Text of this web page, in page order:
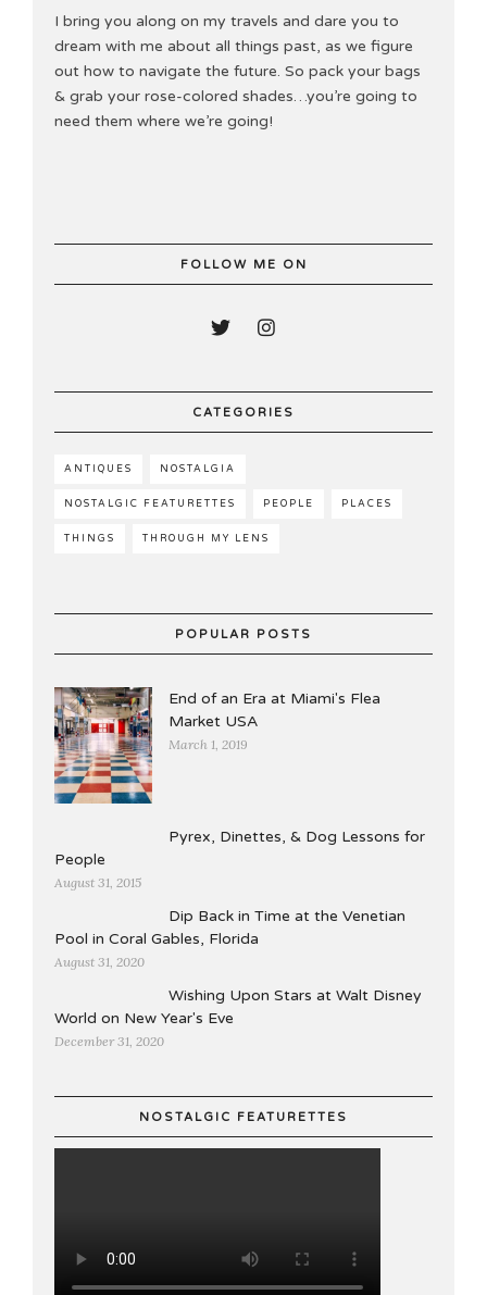
I bring you along on my travels and dare you to
dream with me about all things past, as we figure
out how to navigate the future. So pack your bags
& grab your rose-colored shades…you’re going to
need them where we’re going!
FOLLOW ME ON
CATEGORIES
ANTIQUES NOSTALGIA
NOSTALGIC FEATURETTES PEOPLE PLACES
THINGS THROUGH MY LENS
POPULAR POSTS
End of an Era at Miami's Flea
Market USA
March 1, 2019
Pyrex, Dinettes, & Dog Lessons for
People
August 31, 2015
Dip Back in Time at the Venetian
Pool in Coral Gables, Florida
August 31, 2020
Wishing Upon Stars at Walt Disney
World on New Year's Eve
December 31, 2020
NOSTALGIC FEATURETTES